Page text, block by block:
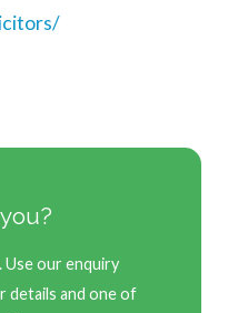
our enquiry
details and one of